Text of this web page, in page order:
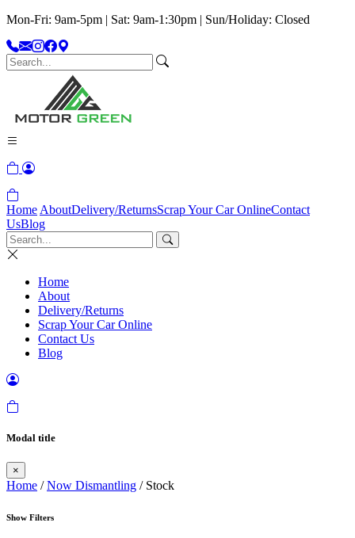
Mon-Fri: 9am-5pm | Sat: 9am-1:30pm | Sun/Holiday: Closed
Home AboutDelivery/ReturnsScrap Your Car OnlineContact
UsBlog
Home
About
Delivery/Returns
Scrap Your Car Online
Contact Us
Blog
Modal title
×
Home /Now Dismantling / Stock
Show Filters